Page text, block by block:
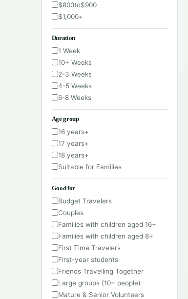
$800to$900
$1,000+
Duration
1 Week
10+ Weeks
2-3 Weeks
4-5 Weeks
6-8 Weeks
Age group
16 years+
17 years+
18 years+
Suitable for Families
Good for
Budget Travelers
Couples
Families with children aged 16+
Families with children aged 8+
First Time Travelers
First-year students
Friends Travelling Together
Large groups (10+ people)
Mature & Senior Volunteers